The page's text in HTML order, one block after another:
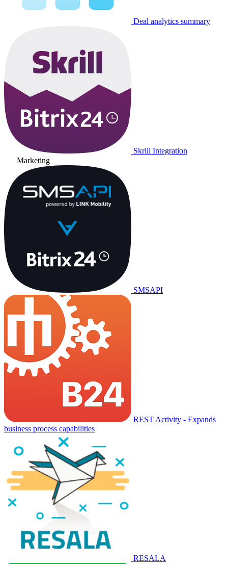
Deal analytics summary
Skrill Integration
Marketing
SMSAPI
REST Activity - Expands
business process capabilities
RESALA